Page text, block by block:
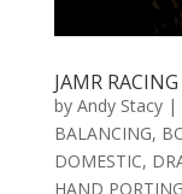
JAMR
by Andy Stacy|
BALANCING,
DOMESTIC,
HAND PORTING